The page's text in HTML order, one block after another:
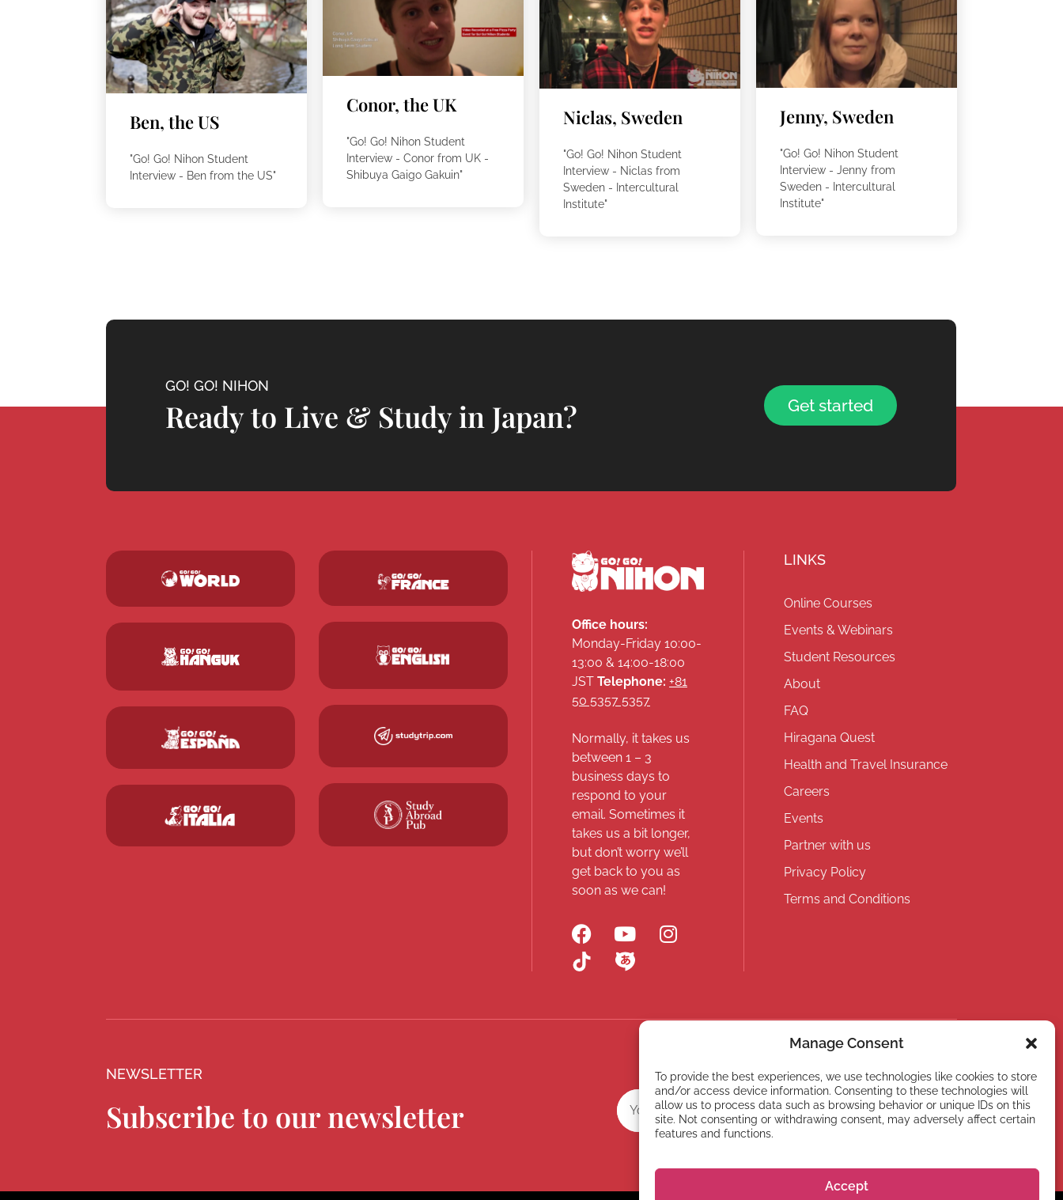
Manage Consent
To provide the best experiences, we use technologies like cookies to store
and/or access device information. Consenting to these technologies will
allow us to process data such as browsing behavior or unique IDs on this
site. Not consenting or withdrawing consent, may adversely affect certain
features and functions.
Accept
Ben, the US
"Go! Go! Nihon Student
Interview - Ben from the US"
Conor, the UK
"Go! Go! Nihon Student
Interview - Conor from UK -
Shibuya Gaigo Gakuin"
Niclas, Sweden
"Go! Go! Nihon Student
Interview - Niclas from
Sweden - Intercultural
Institute"
Jenny, Sweden
"Go! Go! Nihon Student
Interview - Jenny from
Sweden - Intercultural
Institute"
GO! GO! NIHON
Ready to Live & Study in Japan? Get started
Office hours:
Monday-Friday 10:00-
13:00 & 14:00-18:00
JST Telephone: +81
50 5357 5357
Normally, it takes us
between 1 – 3
business days to
respond to your
email. Sometimes it
takes us a bit longer,
but don’t worry we’ll
get back to you as
soon as we can!
LINKS
Online Courses
Events & Webinars
Student Resources
About
FAQ
Hiragana Quest
Health and Travel Insurance
Careers
Events
Partner with us
Privacy Policy
Terms and Conditions
NEWSLETTER
Subscribe to our newsletter Subscribe